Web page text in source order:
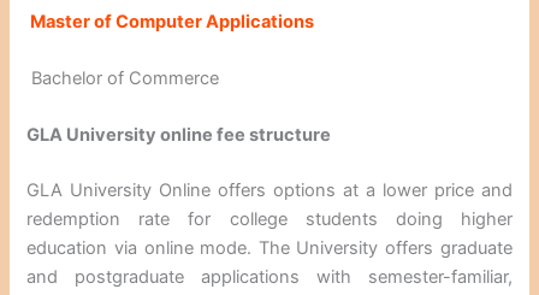
Master of Computer Applications
Bachelor of Commerce
GLA University online fee structure
GLA University Online offers options at a lower price and
redemption rate for college students doing higher
education via online mode. The University offers graduate
and postgraduate applications with semester-familiar,